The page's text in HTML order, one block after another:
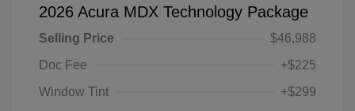
2026 Acura MDX Technology Package
Selling Price
$46,988
Doc Fee
+$225
Window Tint
+$299